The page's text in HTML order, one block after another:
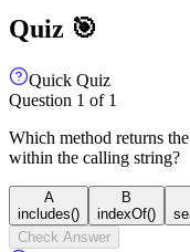
Quiz 🎯
Quick Quiz
Question 1 of 1
Which method returns
within the calling string?
A
includes()
B
indexOf()
Check Answer